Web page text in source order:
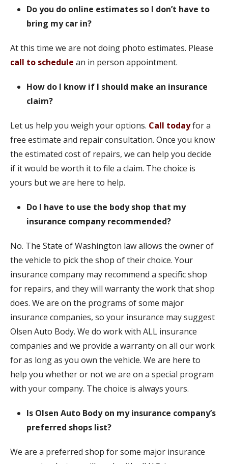
Do you do online estimates so I don’t have to
bring my car in?
At this time we are not doing photo estimates. Please
call to schedule an in person appointment.
How do I know if I should make an insurance
claim?
Let us help you weigh your options. Call todayfor a
free estimate and repair consultation. Once you know
the estimated cost of repairs, we can help you decide
if it would be worth it to file a claim. The choice is
yours but we are here to help.
Do I have to use the body shop that my
insurance company recommended?
No. The State of Washington law allows the owner of
the vehicle to pick the shop of their choice. Your
insurance company may recommend a specific shop
for repairs, and they will warranty the work that shop
does. We are on the programs of some major
insurance companies, so your insurance may suggest
Olsen Auto Body. We do work with ALL insurance
companies and we provide a warranty on all our work
for as long as you own the vehicle. We are here to
help you whether or not we are on a special program
with your company. The choice is always yours.
Is Olsen Auto Body on my insurance company’s
preferred shops list?
We are a preferred shop for some major insurance